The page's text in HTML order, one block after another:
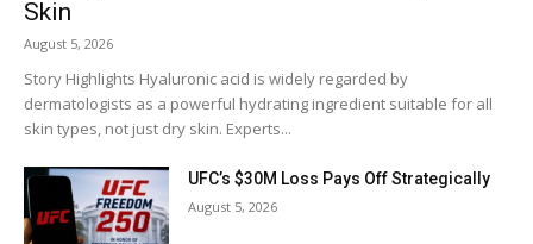
Skin
August 5, 2026
Story Highlights Hyaluronic acid is widely regarded by
dermatologists as a powerful hydrating ingredient suitable for all
skin types, not just dry skin. Experts...
UFC’s $30M Loss Pays Off Strategically
August 5, 2026